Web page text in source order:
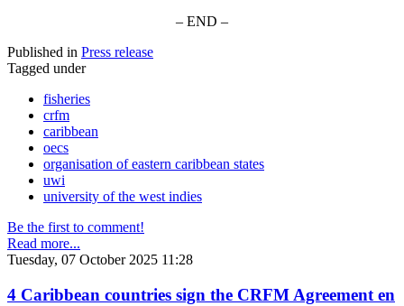
– END –
Published in Press release
Tagged under
fisheries
crfm
caribbean
oecs
organisation of eastern caribbean states
uwi
university of the west indies
Be the first to comment!
Read more...
Tuesday, 07 October 2025 11:28
4 Caribbean countries sign the CRFM Agreement en